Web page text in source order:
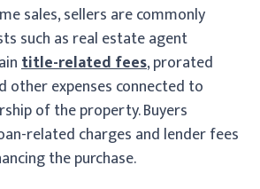
sales, sellers are commonly
such as real estate agent
title-related fees, prorated
other expenses connected to
of the property. Buyers
related charges and lender fees
the purchase.